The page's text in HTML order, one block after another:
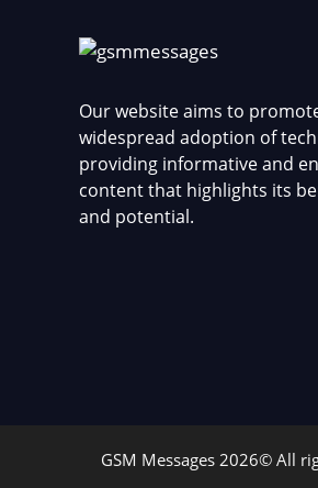
Our website aims to
widespread adoption of
providing informative and
content that highlights its
and potential.
GSM Messages 2026© All